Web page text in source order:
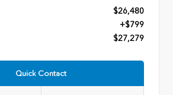
$26,480
+$799
$27,279
Quick Contact